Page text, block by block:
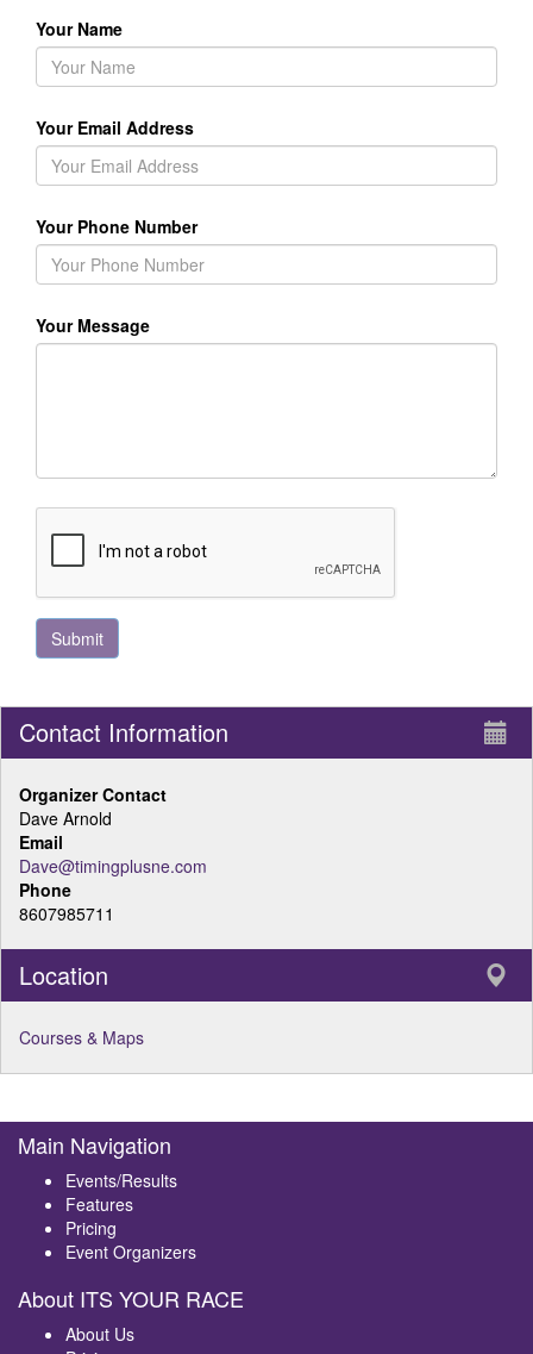
Your Name
Your Email Address
Your Phone Number
Your Message
Contact Information
Organizer Contact
Dave Arnold
Email
Dave@timingplusne.com
Phone
8607985711
Location
Courses & Maps
Main Navigation
Events/Results
Features
Pricing
Event Organizers
About ITS YOUR RACE
About Us